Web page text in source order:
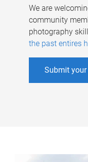
We are
community
photography
the past entires
Submit